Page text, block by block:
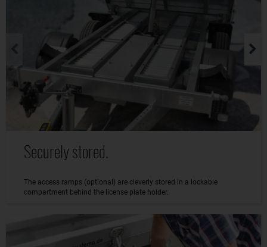
Securely stored.
The access ramps (optional) are cleverly stored in a lockable
compartment behind the license plate holder.